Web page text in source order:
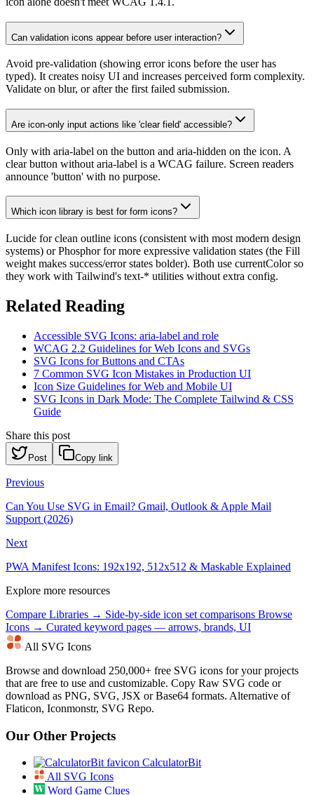
Can validation icons appear before user interaction?
Avoid pre-validation (showing error icons before the user has
typed). It creates noisy UI and increases perceived form complexity.
Validate on blur, or after the first failed submission.
Are icon-only input actions like 'clear field' accessible?
Only with aria-label on the button and aria-hidden on the icon. A
clear button without aria-label is a WCAG failure. Screen readers
announce 'button' with no purpose.
Which icon library is best for form icons?
Lucide for clean outline icons (consistent with most modern design
systems) or Phosphor for more expressive validation states (the Fill
weight makes success/error states bolder). Both use currentColor so
they work with Tailwind's text-* utilities without extra config.
Related Reading
Accessible SVG Icons: aria-label and role
WCAG 2.2 Guidelines for Web Icons and SVGs
SVG Icons for Buttons and CTAs
7 Common SVG Icon Mistakes in Production UI
Icon Size Guidelines for Web and Mobile UI
SVG Icons in Dark Mode: The Complete Tailwind & CSS
Guide
Share this post
Post Copy link
Previous
Can You Use SVG in Email? Gmail, Outlook & Apple Mail
Support (2026)
Next
PWA Manifest Icons: 192x192, 512x512 & Maskable Explained
Explore more resources
Compare Libraries → Side-by-side icon set comparisons Browse
Icons → Curated keyword pages — arrows, brands, UI
All SVG Icons
Browse and download 250,000+ free SVG icons for your projects
that are free to use and customizable. Copy Raw SVG code or
download as PNG, SVG, JSX or Base64 formats. Alternative of
Flaticon, Iconmonstr, SVG Repo.
Our Other Projects
CalculatorBit
All SVG Icons
Word Game Clues